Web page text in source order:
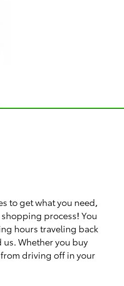
to get what you need,
process! You
hours traveling back
Whether you buy
driving off in your